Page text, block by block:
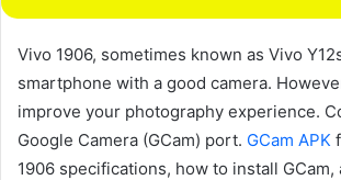
Vivo 1906, sometimes known as Vivo
smartphone with a good camera.
improve your photography experience.
Google Camera (GCam) port. GCam APK
1906 specifications, how to install GCam,